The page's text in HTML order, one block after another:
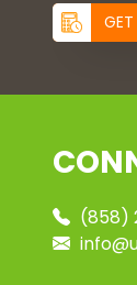
GET
(858)